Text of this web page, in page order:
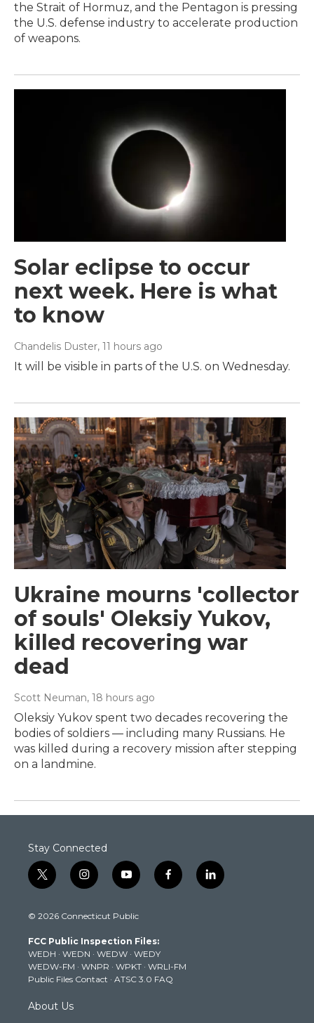
the Strait of Hormuz, and the Pentagon is pressing
the U.S. defense industry to accelerate production
of weapons.
Solar eclipse to occur
next week. Here is what
to know
Chandelis Duster, 11 hours ago
It will be visible in parts of the U.S. on Wednesday.
Ukraine mourns 'collector
of souls' Oleksiy Yukov,
killed recovering war
dead
Scott Neuman, 18 hours ago
Oleksiy Yukov spent two decades recovering the
bodies of soldiers — including many Russians. He
was killed during a recovery mission after stepping
on a landmine.
Stay Connected
t
w
t
e
r
i
n
t
g
r
a
m
y
o
t
b
e
f
a
k
l
i
© 2026 Connecticut Public
FCC Public Inspection Files:
WEDH · WEDN · WEDW · WEDY
WEDW-FM · WNPR · WPKT · WRLI-FM
Public Files Contact · ATSC 3.0 FAQ
About Us